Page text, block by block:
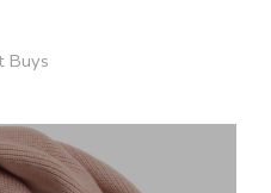
Buys